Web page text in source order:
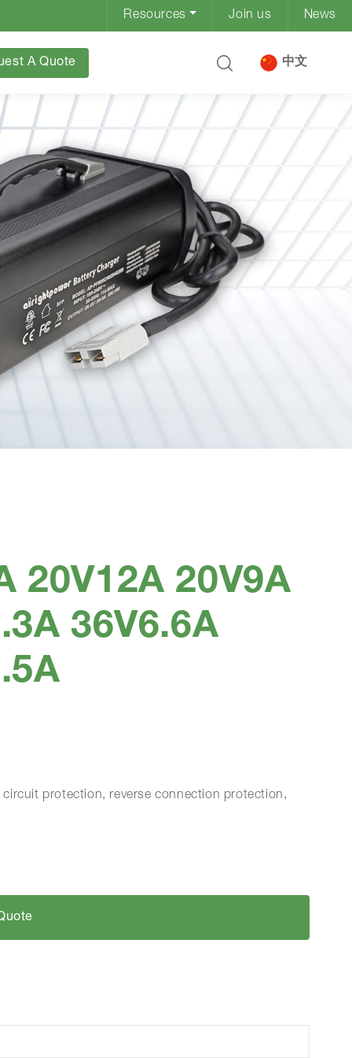
Resources Join us News
A Quote 中文
20V12A 20V9A
36V6.6A
protection, reverse connection protection,